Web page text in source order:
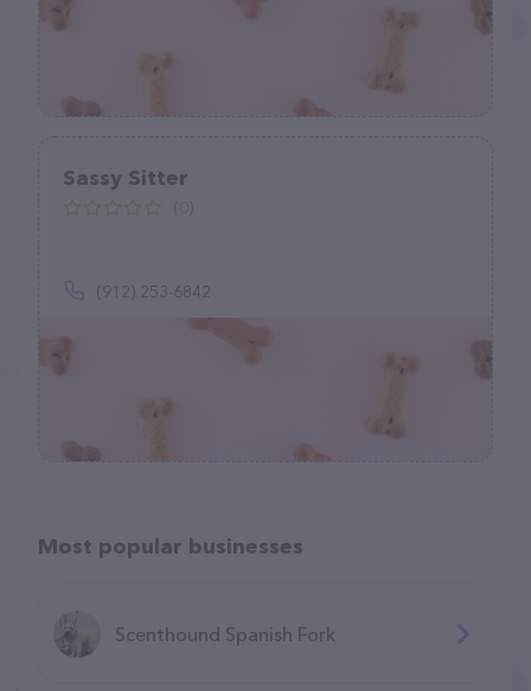
Sassy Sitter
(912) 253-6842
Most popular businesses
Scenthound Spanish Fork